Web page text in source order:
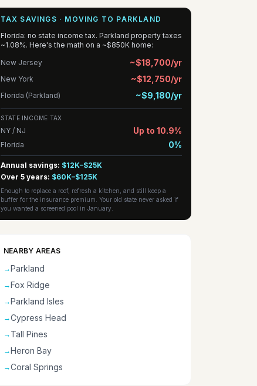
TAX SAVINGS · MOVING TO PARKLAND
Florida: no state income tax. Parkland property taxes
~1.08%. Here's the math on a ~$850K home:
New Jersey
~$18,700/yr
New York ~$12,750/yr
Florida (Parkland) ~$9,180/yr
STATE INCOME TAX
NY / NJ Up to 10.9%
Florida 0%
Annual savings: $12K–$25K
Over 5 years: $60K–$125K
Enough to replace a roof, refresh a kitchen, and still keep a
buffer for the insurance premium. Your old state never asked if
you wanted a screened pool in January.
NEARBY AREAS
→Parkland
→Fox Ridge
→Parkland Isles
→Cypress Head
→ Tall Pines
→Heron Bay
→Coral Springs